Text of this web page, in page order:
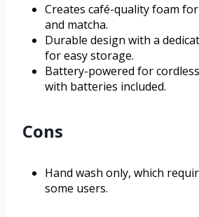
Creates café-quality foam
and matcha.
Durable design with a
for easy storage.
Battery-powered for
with batteries included.
Cons
Hand wash only, which
some users.